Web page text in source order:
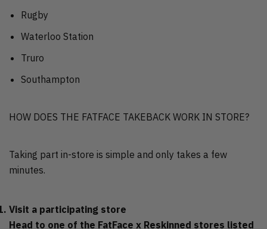
Rugby
Waterloo Station
Truro
Southampton
HOW DOES THE FATFACE TAKEBACK WORK IN STORE?
Taking part in-store is simple and only takes a few
minutes.
Visit a participating store
Head to one of the FatFace x Reskinned stores listed